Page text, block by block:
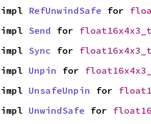
impl RefUnwindSafe for
impl Send for float16x4x3_t
impl Sync for float16x4x3_t
impl Unpin for
impl UnsafeUnpin for
impl UnwindSafe for